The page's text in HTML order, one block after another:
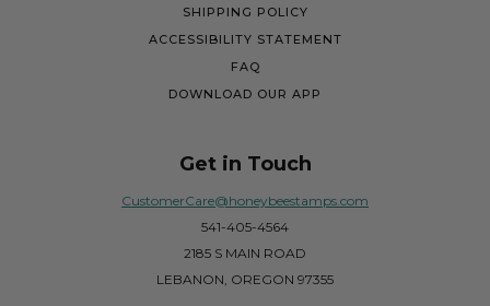
SHIPPING POLICY
ACCESSIBILITY STATEMENT
FAQ
DOWNLOAD OUR APP
Get in Touch
CustomerCare@honeybeestamps.com
541-405-4564
2185 S MAIN ROAD
LEBANON, OREGON 97355